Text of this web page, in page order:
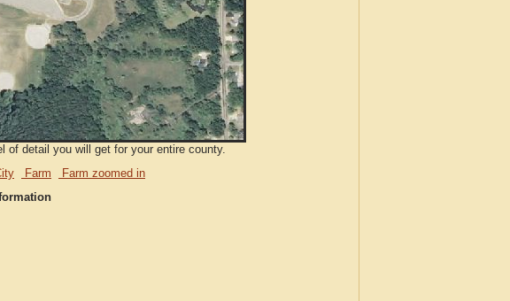
of detail you will get for your entire county.
Farm
Farm zoomed in